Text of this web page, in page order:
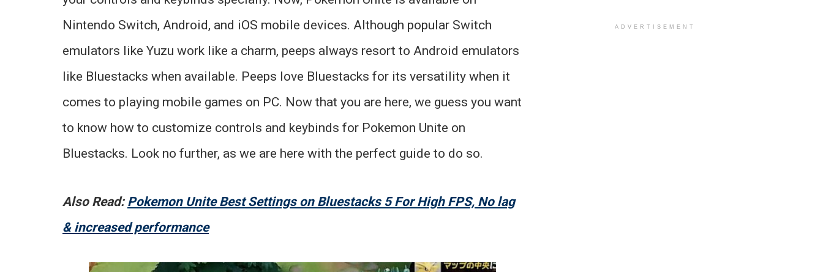
Nintendo Switch, Android, and iOS mobile devices. Although popular Switch
emulators like Yuzu work like a charm, peeps always resort to Android emulators
like Bluestacks when available. Peeps love Bluestacks for its versatility when it
comes to playing mobile games on PC. Now that you are here, we guess you want
to know how to customize controls and keybinds for Pokemon Unite on
Bluestacks. Look no further, as we are here with the perfect guide to do so.
Also Read: Pokemon Unite Best Settings on Bluestacks 5 For High FPS, No lag
& increased performance
ADVERTISEMENT